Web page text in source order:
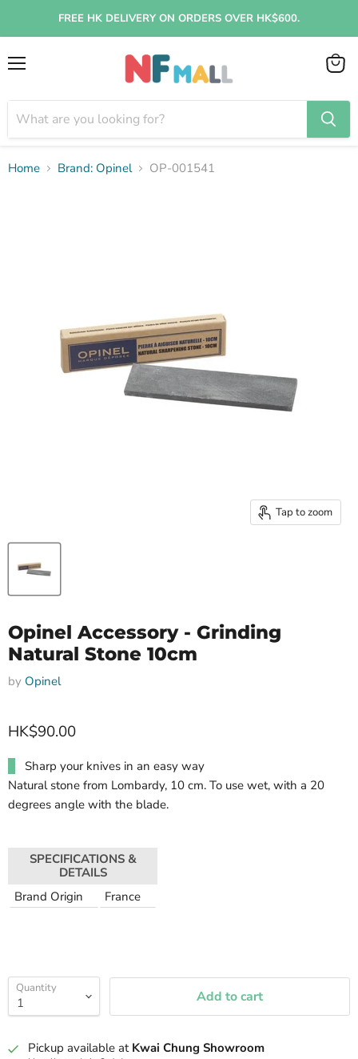
FREE HK DELIVERY ON ORDERS OVER HK$600.
View
Home Brand: Opinel OP-001541
Tap to zoom
Opinel Accessory - Grinding
Natural Stone 10cm
by Opinel
HK$90.00
Sharp your knives in an easy way
Natural stone from Lombardy, 10 cm. To use wet, with a 20
degrees angle with the blade.
SPECIFICATIONS &
DETAILS
Brand Origin
France
Quantity Add to cart
Pickup available at Kwai Chung Showroom